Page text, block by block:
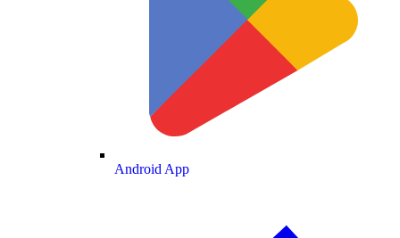
Android App